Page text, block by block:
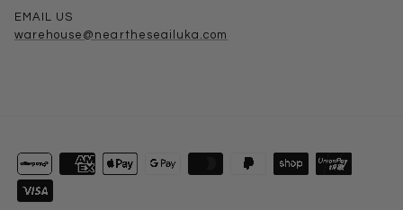
EMAIL US
warehouse@neartheseailuka.com